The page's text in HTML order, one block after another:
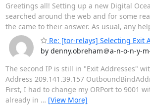
Greetings all! Setting up a new Digital
searched around the web and for some
the came to their answer. As usual, any
Re: [tor-relays] Selecting Exit
by denny.obreham＠a-n-o-n-y-
The second IP is still in "Exit Addresses"
Address 209.141.39.157
First, I had to change my ORPort to 9001
already in … [View More]